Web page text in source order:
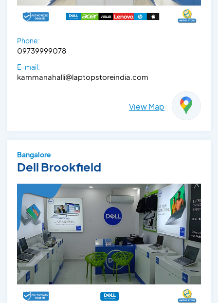
Phone:
09739999078
E-mail:
kammanahalli@laptopstoreindia.com
View Map
Bangalore
Dell Brookfield